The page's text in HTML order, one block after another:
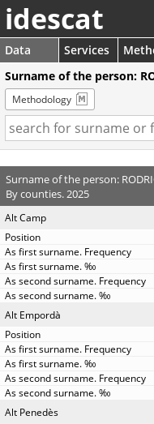
idescat
Data Services
Surname of the person:
Methodology
Surname of the person:
By counties. 2025
Alt Camp
Alt Empordà
Alt Penedès